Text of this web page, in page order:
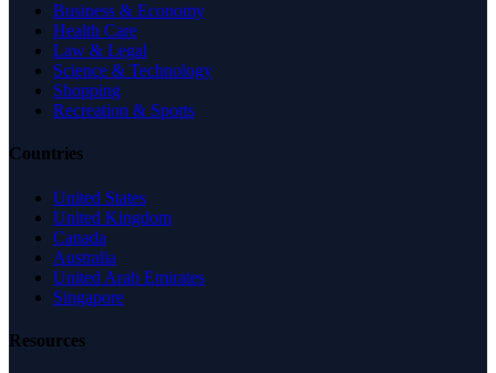
Business & Economy
Health Care
Law & Legal
Science & Technology
Shopping
Recreation & Sports
Countries
United States
United Kingdom
Canada
Australia
United Arab Emirates
Singapore
Resources